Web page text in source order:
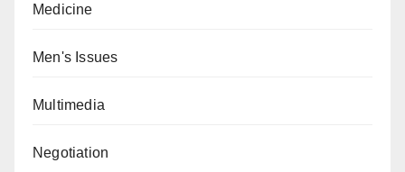
Medicine
Men's Issues
Multimedia
Negotiation